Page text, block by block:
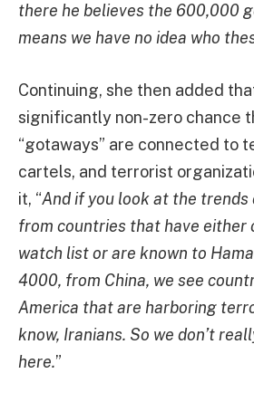
there he believes the 600,000
means we have no idea who
Continuing, she then added
significantly non-zero chance
“gotaways” are connected to
cartels, and terrorist
it, “And if you look at the trends
from countries that have either
watch list or are known to
4000, from China, we see
America that are harboring
know, Iranians. So we don’t
here.”